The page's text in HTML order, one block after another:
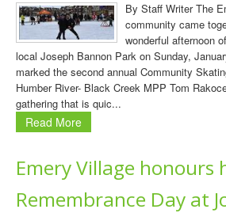
By Staff Writer The
community came
wonderful afternoon
local Joseph Bannon Park on Sunday,
marked the second annual Community
Humber River- Black Creek MPP Tom
gathering that is quic...
Read More
Emery Village honours
Remembrance Day at